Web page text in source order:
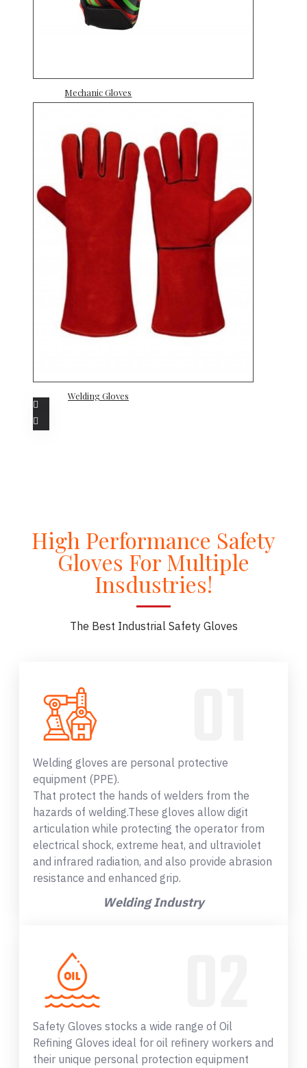
Mechanic Gloves
Welding Gloves
High Performance Safety
Gloves For Multiple
Insdustries!
The Best Industrial Safety Gloves
Welding gloves are personal protective
equipment (PPE).
That protect the hands of welders from the
hazards of welding.These gloves allow digit
articulation while protecting the operator from
electrical shock, extreme heat, and ultraviolet
and infrared radiation, and also provide abrasion
resistance and enhanced grip.
Welding Industry
Safety Gloves stocks a wide range of Oil
Refining Gloves ideal for oil refinery workers and
their unique personal protection equipment